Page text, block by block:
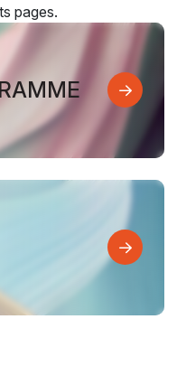
pages.